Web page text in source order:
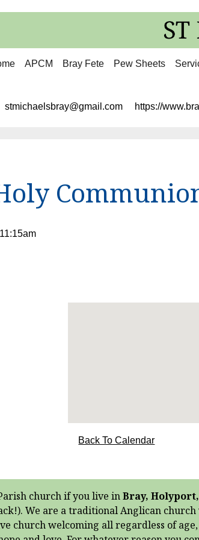
APCM Bray Fete Pew Sheets
stmichaelsbray@gmail.comhttps://
Back To Calendar
church if you live inBray,
We are a traditional Anglican
church welcoming all regardless of